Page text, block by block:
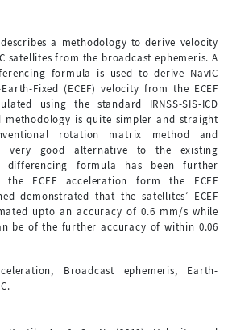
a methodology to derive velocity
satellites from the broadcast ephemeris. A
formula is used to derive NavIC
Fixed (ECEF) velocity from the ECEF
using the standard IRNSS-SIS-ICD
methodology is quite simpler and straight
rotation matrix method and
good alternative to the existing
differencing formula has been further
ECEF acceleration form the ECEF
demonstrated that the satellites’ ECEF
upto an accuracy of 0.6 mm/s while
be of the further accuracy of within 0.06
Broadcast ephemeris, Earth-